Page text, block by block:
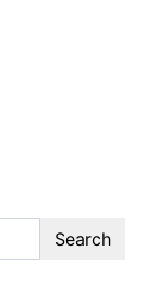
Search